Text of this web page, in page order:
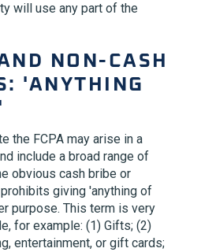
will use any part of the
NON-CASH
'ANYTHING
the FCPA may arise in a
include a broad range of
obvious cash bribe or
giving 'anything of
purpose. This term is very
for example: (1) Gifts; (2)
entertainment, or gift cards;